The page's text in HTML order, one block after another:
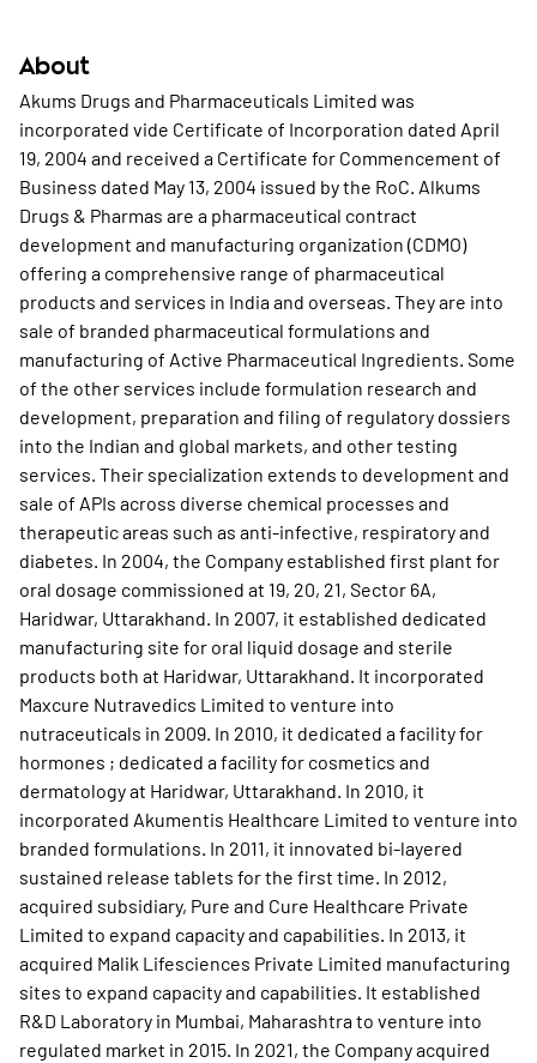
About
Akums Drugs and Pharmaceuticals Limited was
incorporated vide Certificate of Incorporation dated April
19, 2004 and received a Certificate for Commencement of
Business dated May 13, 2004 issued by the RoC. Alkums
Drugs & Pharmas are a pharmaceutical contract
development and manufacturing organization (CDMO)
offering a comprehensive range of pharmaceutical
products and services in India and overseas. They are into
sale of branded pharmaceutical formulations and
manufacturing of Active Pharmaceutical Ingredients. Some
of the other services include formulation research and
development, preparation and filing of regulatory dossiers
into the Indian and global markets, and other testing
services. Their specialization extends to development and
sale of APIs across diverse chemical processes and
therapeutic areas such as anti-infective, respiratory and
diabetes. In 2004, the Company established first plant for
oral dosage commissioned at 19, 20, 21, Sector 6A,
Haridwar, Uttarakhand. In 2007, it established dedicated
manufacturing site for oral liquid dosage and sterile
products both at Haridwar, Uttarakhand. It incorporated
Maxcure Nutravedics Limited to venture into
nutraceuticals in 2009. In 2010, it dedicated a facility for
hormones ; dedicated a facility for cosmetics and
dermatology at Haridwar, Uttarakhand. In 2010, it
incorporated Akumentis Healthcare Limited to venture into
branded formulations. In 2011, it innovated bi-layered
sustained release tablets for the first time. In 2012,
acquired subsidiary, Pure and Cure Healthcare Private
Limited to expand capacity and capabilities. In 2013, it
acquired Malik Lifesciences Private Limited manufacturing
sites to expand capacity and capabilities. It established
R&D Laboratory in Mumbai, Maharashtra to venture into
regulated market in 2015. In 2021, the Company acquired